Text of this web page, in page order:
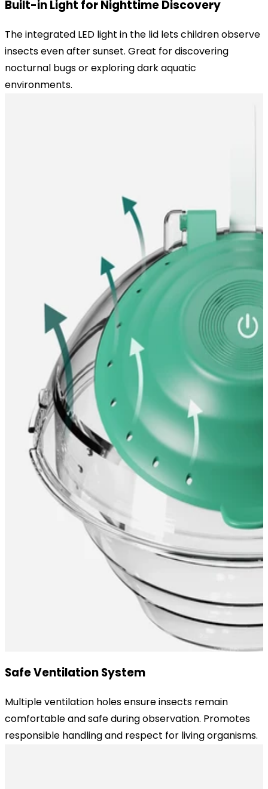
Built-in Light for Nighttime Discovery
The integrated LED light in the lid lets children observe
insects even after sunset. Great for discovering
nocturnal bugs or exploring dark aquatic
environments.
Safe Ventilation System
Multiple ventilation holes ensure insects remain
comfortable and safe during observation. Promotes
responsible handling and respect for living organisms.